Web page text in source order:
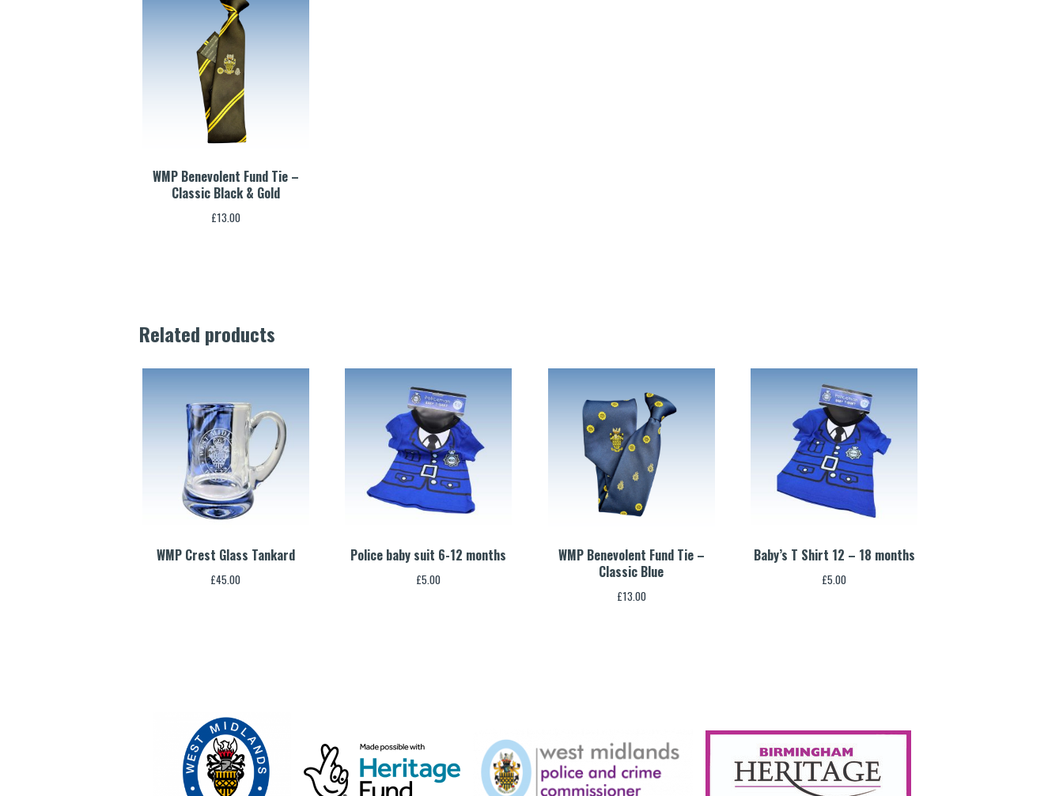
WMP Benevolent Fund Tie –
Classic Black & Gold
£13.00
Related products
WMP Crest Glass Tankard
£45.00
Police baby suit 6-12 months
£5.00
WMP Benevolent Fund Tie –
Classic Blue
£13.00
Baby’s T Shirt 12 – 18 months
£5.00